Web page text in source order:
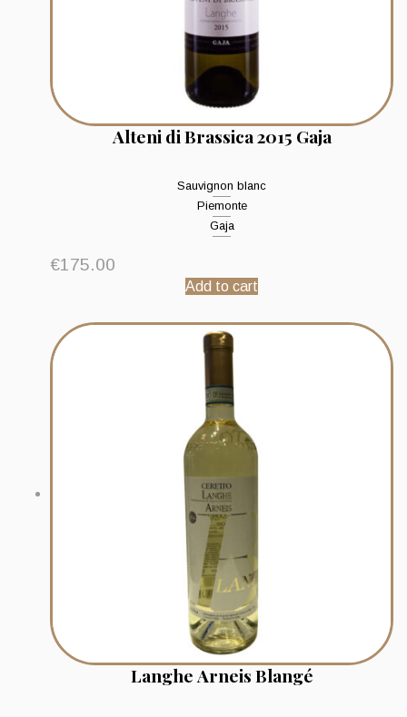
Alteni di Brassica 2015 Gaja
Sauvignon blanc
Piemonte
Gaja
€175.00
Add to cart
Langhe Arneis Blangé